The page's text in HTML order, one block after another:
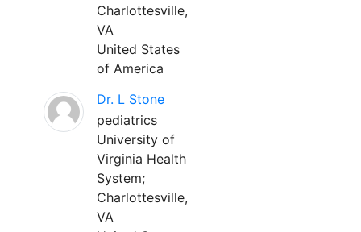
Charlottesville,
VA
United States
of America
Dr. L Stone
pediatrics
University of
Virginia Health
System;
Charlottesville,
VA